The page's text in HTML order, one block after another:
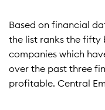
Based on financial
the list ranks the fifty
companies which
over the past three
profitable. Central